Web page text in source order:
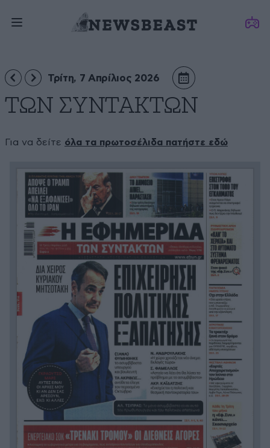
ΤΩΝ ΣΥΝΤΑΚΤΩΝ
Τρίτη, 7 Απρίλιος 2026
Για να δείτε όλα τα πρωτοσέλιδα πατήστε εδώ